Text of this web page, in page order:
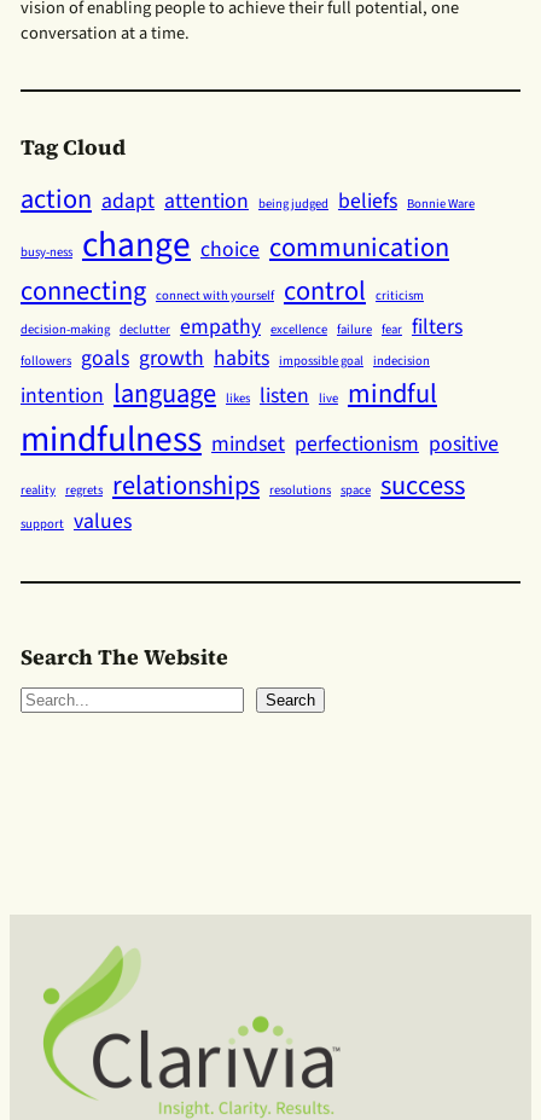
vision of enabling people to achieve their full potential, one
conversation at a time.
Tag Cloud
action adapt attention being judged beliefs Bonnie Ware
busy-ness change choice communication
connecting connect with yourself control criticism
decision-making declutter empathy excellence failure fear filters
followers goals growth habits impossible goal indecision
intention language likes listen live mindful
mindfulness mindset perfectionism positive
reality regrets relationships resolutions space success
support values
Search The Website
S
Search